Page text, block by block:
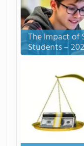
The Impact of
Students –